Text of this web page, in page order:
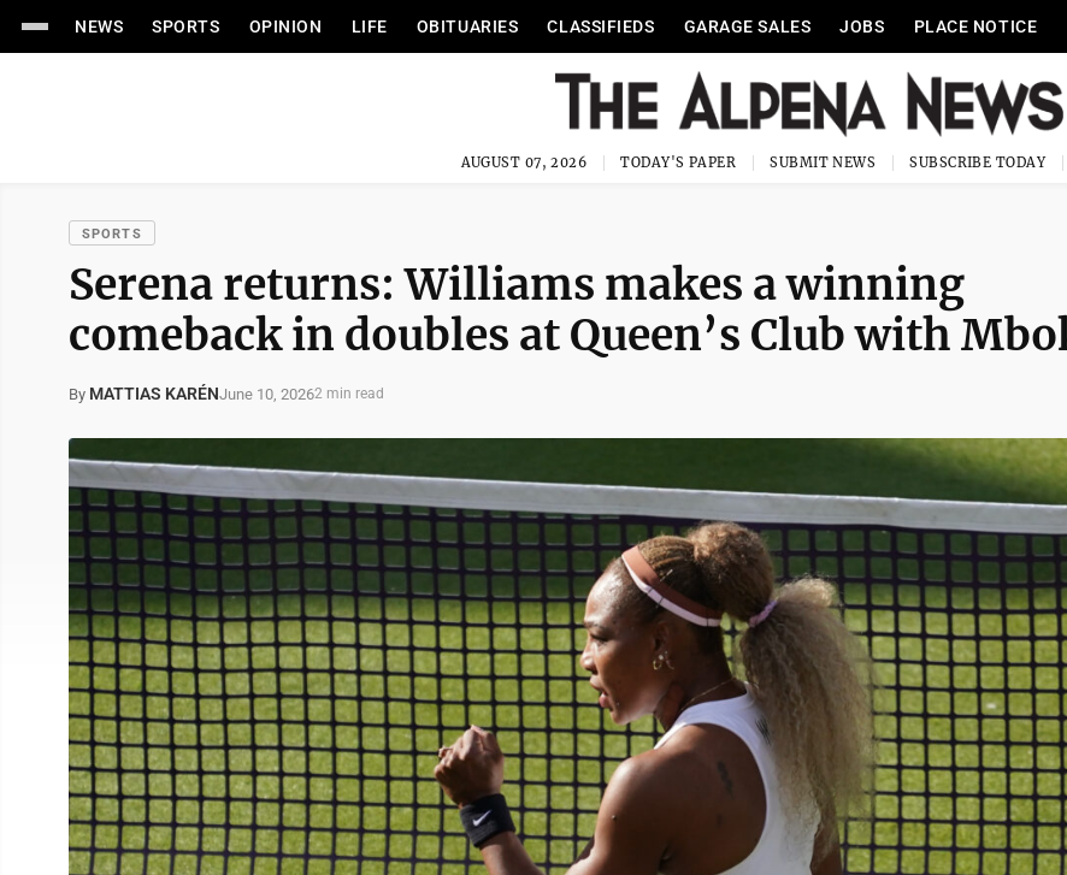
NEWS SPORTS OPINION LIFE OBITUARIES CLASSIFIEDS GARAGE SALES JOBS PLACE NOTICE
AUGUST 07, 2026 TODAY'S PAPER SUBMIT NEWS SUBSCRIBE TODAY
SPORTS
Serena returns: Williams makes a winning
comeback in doubles at Queen’s Club with
By MATTIAS KARÉNJune 10, 20262 min read